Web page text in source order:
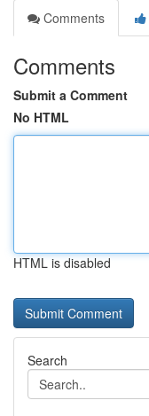
Comments
Comments
Submit a Comment
No HTML
HTML is disabled
Search